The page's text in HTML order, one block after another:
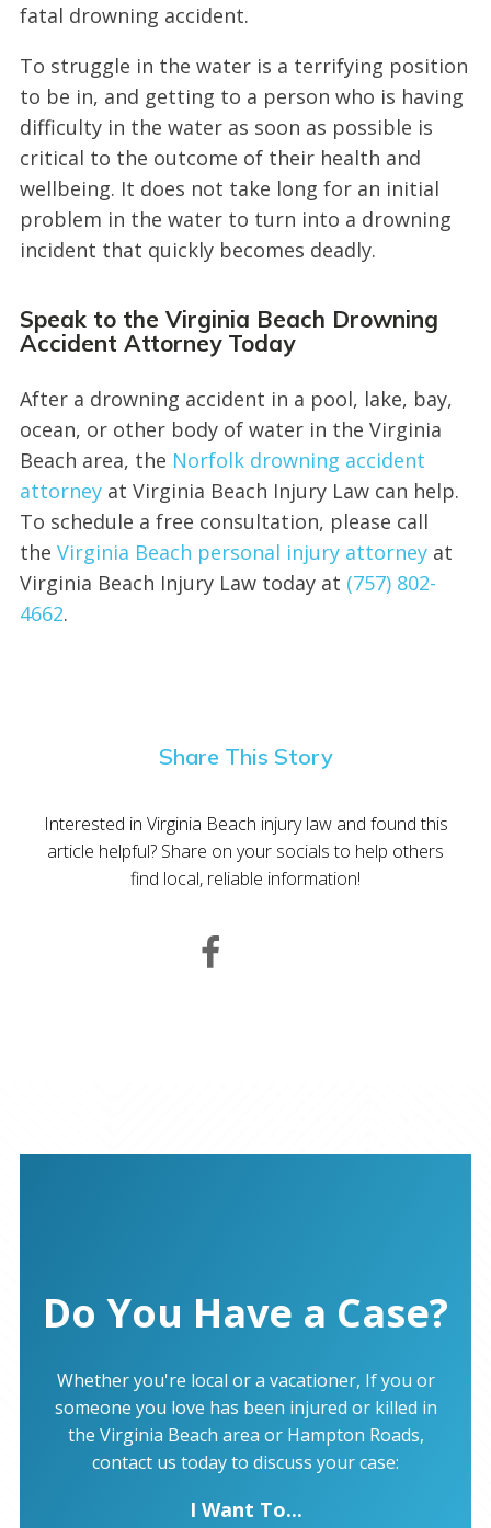
fatal drowning accident.
To struggle in the water is a terrifying position
to be in, and getting to a person who is having
difficulty in the water as soon as possible is
critical to the outcome of their health and
wellbeing. It does not take long for an initial
problem in the water to turn into a drowning
incident that quickly becomes deadly.
Speak to the Virginia Beach Drowning
Accident Attorney Today
After a drowning accident in a pool, lake, bay,
ocean, or other body of water in the Virginia
Beach area, the Norfolk drowning accident
attorneyat Virginia Beach Injury Law can help.
To schedule a free consultation, please call
the Virginia Beach personal injury attorneyat
Virginia Beach Injury Law today at (757) 802-
4662.
Share This Story
Interested in Virginia Beach injury law and found this
article helpful? Share on your socials to help others
find local, reliable information!
Do You Have a Case?
Whether you're local or a vacationer, If you or
someone you love has been injured or killed in
the Virginia Beach area or Hampton Roads,
contact us today to discuss your case:
I Want To...